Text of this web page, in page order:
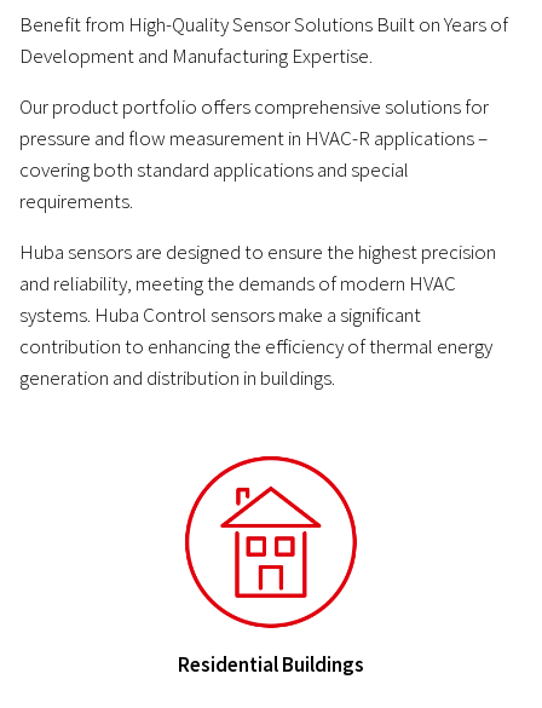
Benefit from High-Quality Sensor Solutions Built on Years of
Development and Manufacturing Expertise.
Our product portfolio offers comprehensive solutions for
pressure and flow measurement in HVAC-R applications –
covering both standard applications and special
requirements.
Huba sensors are designed to ensure the highest precision
and reliability, meeting the demands of modern HVAC
systems. Huba Control sensors make a significant
contribution to enhancing the efficiency of thermal energy
generation and distribution in buildings.
Residential Buildings